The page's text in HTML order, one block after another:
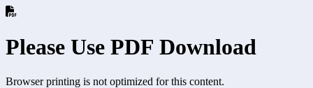
Please Use PDF Download
Browser printing is not optimized for this content.